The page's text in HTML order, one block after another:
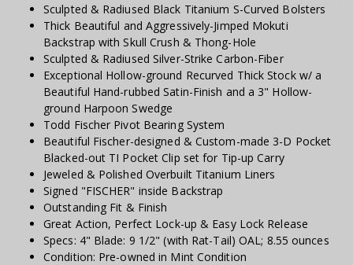
Sculpted & Radiused Black Titanium S-Curved Bolsters
Thick Beautiful and Aggressively-Jimped Mokuti
Backstrap with Skull Crush & Thong-Hole
Sculpted & Radiused Silver-Strike Carbon-Fiber
Exceptional Hollow-ground Recurved Thick Stock w/ a
Beautiful Hand-rubbed Satin-Finish and a 3" Hollow-
ground Harpoon Swedge
Todd Fischer Pivot Bearing System
Beautiful Fischer-designed & Custom-made 3-D Pocket
Blacked-out TI Pocket Clip set for Tip-up Carry
Jeweled & Polished Overbuilt Titanium Liners
Signed "FISCHER" inside Backstrap
Outstanding Fit & Finish
Great Action, Perfect Lock-up & Easy Lock Release
Specs: 4" Blade: 9 1/2" (with Rat-Tail) OAL; 8.55 ounces
Condition: Pre-owned in Mint Condition